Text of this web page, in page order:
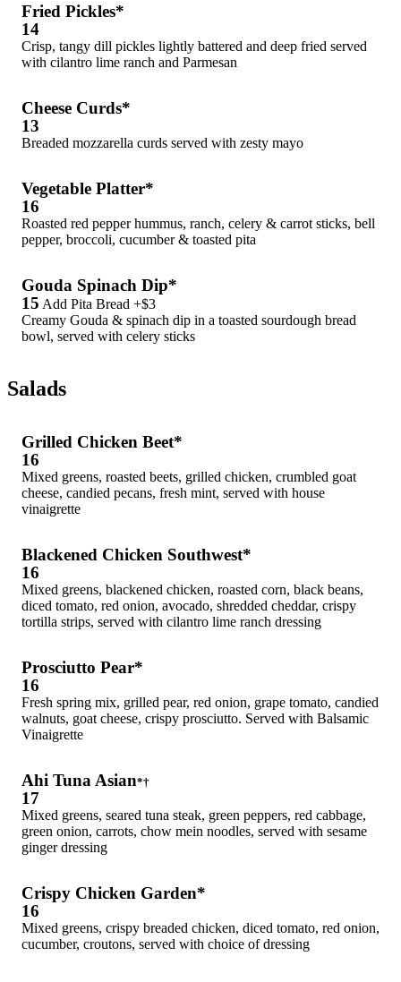
Fried Pickles*
14
Crisp, tangy dill pickles lightly battered and deep fried served
with cilantro lime ranch and Parmesan
Cheese Curds*
13
Breaded mozzarella curds served with zesty mayo
Vegetable Platter*
16
Roasted red pepper hummus, ranch, celery & carrot sticks, bell
pepper, broccoli, cucumber & toasted pita
Gouda Spinach Dip*
15 Add Pita Bread +$3
Creamy Gouda & spinach dip in a toasted sourdough bread
bowl, served with celery sticks
Salads
Grilled Chicken Beet*
16
Mixed greens, roasted beets, grilled chicken, crumbled goat
cheese, candied pecans, fresh mint, served with house
vinaigrette
Blackened Chicken Southwest*
16
Mixed greens, blackened chicken, roasted corn, black beans,
diced tomato, red onion, avocado, shredded cheddar, crispy
tortilla strips, served with cilantro lime ranch dressing
Prosciutto Pear*
16
Fresh spring mix, grilled pear, red onion, grape tomato, candied
walnuts, goat cheese, crispy prosciutto. Served with Balsamic
Vinaigrette
Ahi Tuna Asian*†
17
Mixed greens, seared tuna steak, green peppers, red cabbage,
green onion, carrots, chow mein noodles, served with sesame
ginger dressing
Crispy Chicken Garden*
16
Mixed greens, crispy breaded chicken, diced tomato, red onion,
cucumber, croutons, served with choice of dressing